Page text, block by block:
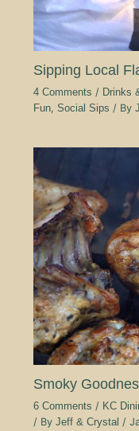
Sipping Local
4 Comments / Drinks
Fun, Social Sips / By
Smoky
6 Comments / KC
/ By Jeff & Crystal /